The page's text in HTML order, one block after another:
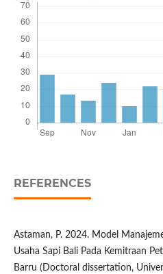
REFERENCES
Astaman, P. 2024. Model
Usaha Sapi Bali Pada Kemitraan
Barru (Doctoral dissertation,